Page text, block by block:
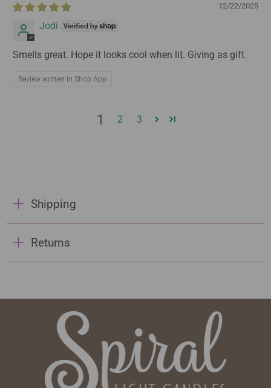
12/22/2025
Jodi
Smells great. Hope it looks cool when lit. Giving as gift.
Review written in Shop App
1 2 3
Shipping
Returns